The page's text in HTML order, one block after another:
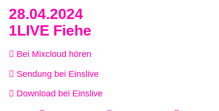
28.04.2024
1LIVE Fiehe
Bei Mixcloud hören
Sendung bei Einslive
Download bei Einslive